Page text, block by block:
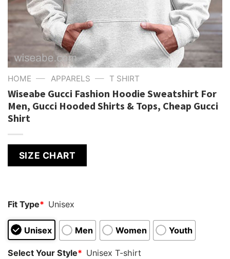
HOME — APPARELS — T SHIRT
Wiseabe Gucci Fashion Hoodie Sweatshirt For
Men, Gucci Hooded Shirts & Tops, Cheap Gucci
Shirt
SIZE CHART
Fit Type* Unisex
Unisex Men Women Youth
Select Your Style* Unisex T-shirt